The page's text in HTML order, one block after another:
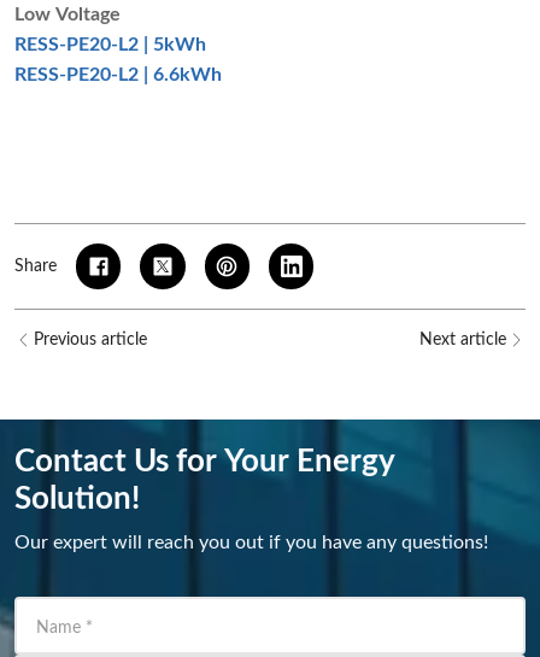
Low Voltage
RESS-PE20-L2 | 5kWh
RESS-PE20-L2 | 6.6kWh
Share
Previous article Next article
Contact Us for Your Energy
Solution!
Our expert will reach you out if you have any questions!
Name *